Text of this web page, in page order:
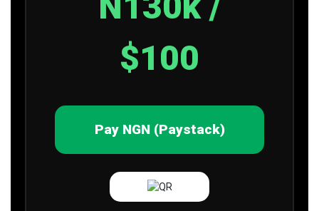
$100
Pay NGN (Paystack)